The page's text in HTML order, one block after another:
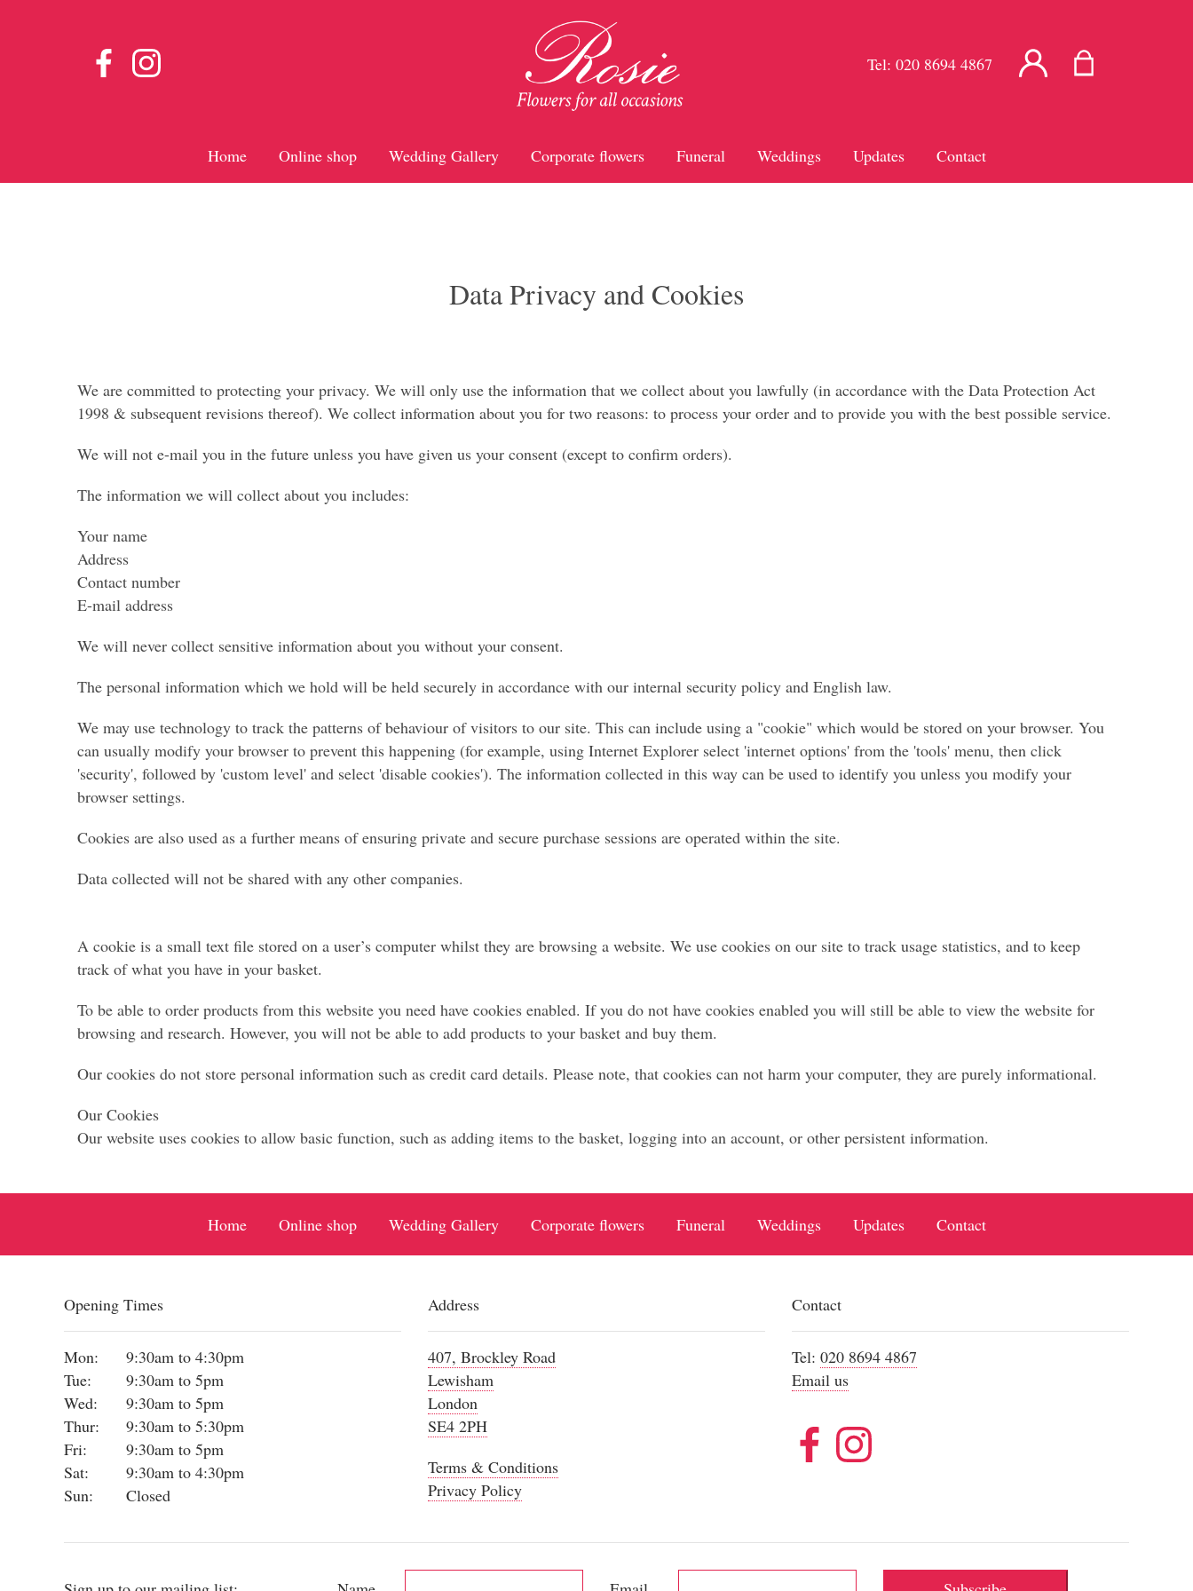
Tel: 020 8694 4867
Home Online shop Wedding Gallery Corporate flowers Funeral Weddings Updates Contact
Data Privacy and Cookies
We are committed to protecting your privacy. We will only use the information that we collect about you lawfully (in accordance with the Data Protection Act
1998 & subsequent revisions thereof). We collect information about you for two reasons: to process your order and to provide you with the best possible service.
We will not e-mail you in the future unless you have given us your consent (except to confirm orders).
The information we will collect about you includes:
Your name
Address
Contact number
E-mail address
We will never collect sensitive information about you without your consent.
The personal information which we hold will be held securely in accordance with our internal security policy and English law.
We may use technology to track the patterns of behaviour of visitors to our site. This can include using a "cookie" which would be stored on your browser. You
can usually modify your browser to prevent this happening (for example, using Internet Explorer select 'internet options' from the 'tools' menu, then click
'security', followed by 'custom level' and select 'disable cookies'). The information collected in this way can be used to identify you unless you modify your
browser settings.
Cookies are also used as a further means of ensuring private and secure purchase sessions are operated within the site.
Data collected will not be shared with any other companies.
A cookie is a small text file stored on a user’s computer whilst they are browsing a website. We use cookies on our site to track usage statistics, and to keep
track of what you have in your basket.
To be able to order products from this website you need have cookies enabled. If you do not have cookies enabled you will still be able to view the website for
browsing and research. However, you will not be able to add products to your basket and buy them.
Our cookies do not store personal information such as credit card details. Please note, that cookies can not harm your computer, they are purely informational.
Our Cookies
Our website uses cookies to allow basic function, such as adding items to the basket, logging into an account, or other persistent information.
Home Online shop Wedding Gallery Corporate flowers Funeral Weddings Updates Contact
Opening Times
Mon:
9:30am to 4:30pm
Tue:
9:30am to 5pm
Wed:
9:30am to 5pm
Thur:
9:30am to 5:30pm
Fri:
9:30am to 5pm
Sat:
9:30am to 4:30pm
Sun:
Closed
Address
407, Brockley Road
Lewisham
London
SE4 2PH
Terms & Conditions
Privacy Policy
Contact
Tel: 020 8694 4867
Email us